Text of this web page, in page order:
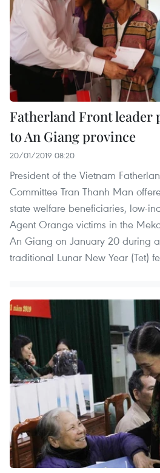
Fatherland Front leader
to An Giang province
20/01/2019 08:20
President of the Vietnam
Committee Tran Thanh Man
state welfare beneficiaries, low-
Agent Orange victims in the
An Giang on January 20 during
traditional Lunar New Year (Tet)